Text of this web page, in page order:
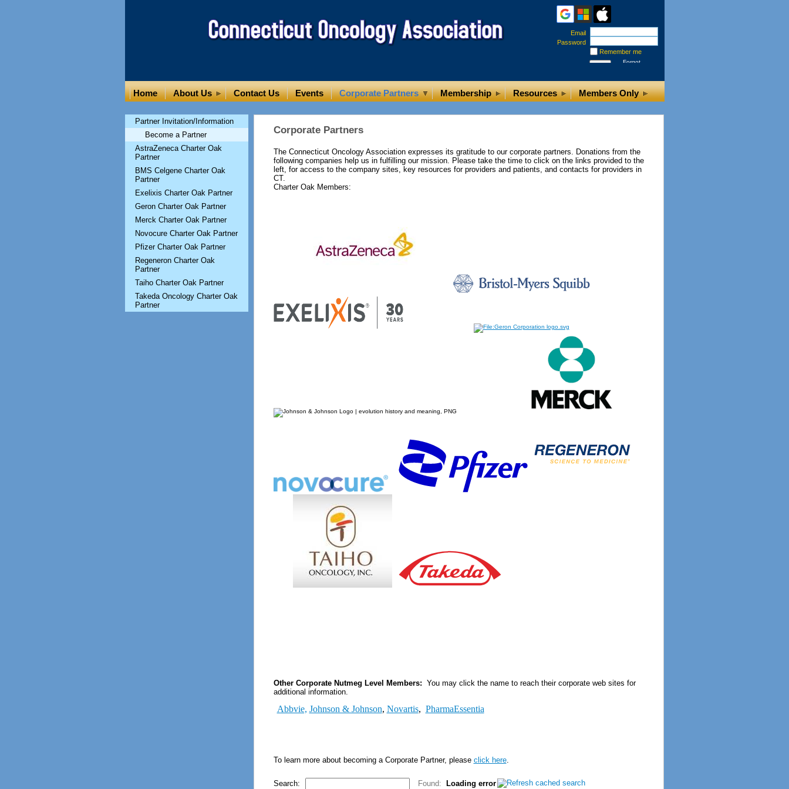
Home About Us Contact Us Events Corporate Partners Membership Resources Members Only
Partner Invitation/Information
Become a Partner
AstraZeneca Charter Oak
Partner
BMS Celgene Charter Oak
Partner
Exelixis Charter Oak Partner
Geron Charter Oak Partner
Merck Charter Oak Partner
Novocure Charter Oak Partner
Pfizer Charter Oak Partner
Regeneron Charter Oak
Partner
Taiho Charter Oak Partner
Takeda Oncology Charter Oak
Partner
Email
Password
Remember me
Forgot
Corporate Partners
The Connecticut Oncology Association expresses its gratitude to our corporate partners. Donations from the
following companies help us in fulfilling our mission. Please take the time to click on the links provided to the
left, for access to the company sites, key resources for providers and patients, and contacts for providers in
CT.
Charter Oak Members:
Other Corporate Nutmeg Level Members: You may click the name to reach their corporate web sites for
additional information.
Abbvie, Johnson & Johnson, Novartis, PharmaEssentia
To learn more about becoming a Corporate Partner, please click here.
Search: Found: Loading error